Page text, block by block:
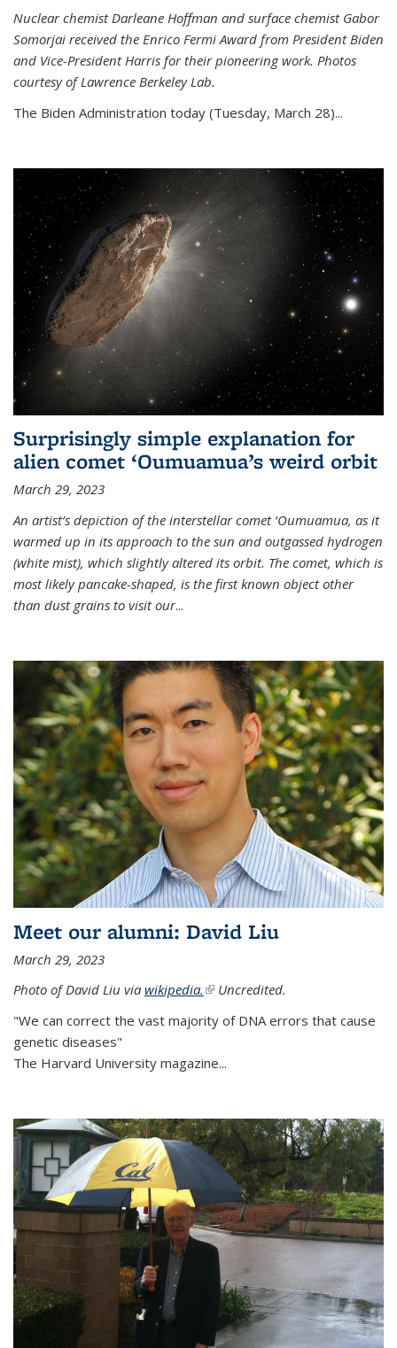
Nuclear chemist Darleane Hoffman and surface chemist Gabor
Somorjai received the Enrico Fermi Award from President Biden
and Vice-President Harris for their pioneering work. Photos
courtesy of Lawrence Berkeley Lab.
The Biden Administration today (Tuesday, March 28)...
Surprisingly simple explanation for
alien comet ‘Oumuamua’s weird orbit
March 29, 2023
An artist’s depiction of the interstellar comet ‘Oumuamua, as it
warmed up in its approach to the sun and outgassed hydrogen
(white mist), which slightly altered its orbit. The comet, which is
most likely pancake-shaped, is the first known object other
than dust grains to visit our...
Meet our alumni: David Liu
March 29, 2023
Photo of David Liu via wikipedia. (link is external)
Uncredited.
"We can correct the vast majority of DNA errors that cause
genetic diseases"
The Harvard University magazine...